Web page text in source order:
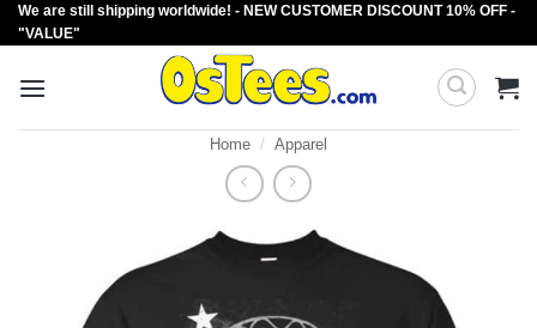
Skip
to
We are still shipping worldwide! - NEW CUSTOMER DISCOUNT 10% OFF -
"VALUE"
Home / Apparel